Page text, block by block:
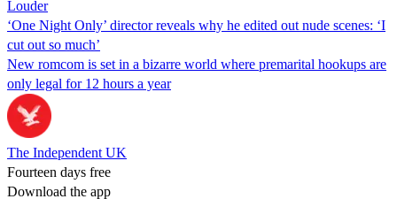
Louder
‘One Night Only’ director reveals why he edited out nude scenes: ‘I
cut out so much’
New romcom is set in a bizarre world where premarital hookups are
only legal for 12 hours a year
The Independent UK
Fourteen days free
Download the app